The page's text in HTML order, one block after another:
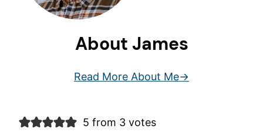
About James
Read More About Me
5 from 3 votes